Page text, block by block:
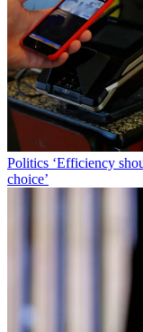
Politics ‘Efficiency
choice’